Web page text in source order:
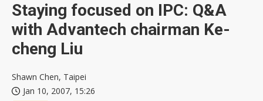
Staying focused on IPC: Q&A
with Advantech chairman Ke-
cheng Liu
Shawn Chen, Taipei
Jan 10, 2007, 15:26